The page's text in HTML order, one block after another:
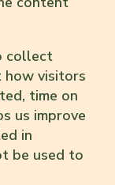
collect
how visitors
time on
us improve
in
be used to